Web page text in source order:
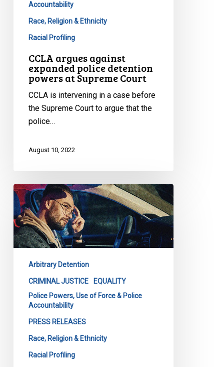
CourtAccountability
Race, Religion & Ethnicity
Racial Profiling
CCLA argues against
expanded police detention
powers at Supreme Court
CCLA is intervening in a case before
the Supreme Court to argue that the
police…
August 10, 2022
La
lutte
contre
le
profilage
poursuit
devant
tribunaux
Arbitrary Detention
CRIMINAL JUSTICE
EQUALITY
Police Powers, Use of Force & Police
Accountability
PRESS RELEASES
Race, Religion & Ethnicity
Racial Profiling